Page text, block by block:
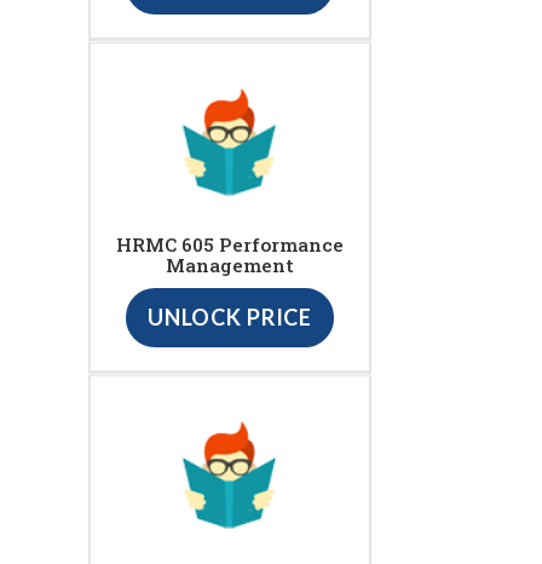
HRMC 605 Performance
Management
UNLOCK PRICE